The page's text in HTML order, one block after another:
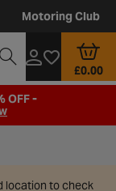
Motoring Club
£0.00
OFF -
location to check